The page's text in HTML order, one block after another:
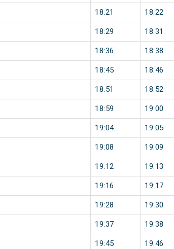
18:21 18:22
18:29 18:31
18:36 18:38
18:45 18:46
18:51 18:52
18:59 19:00
19:04 19:05
19:08 19:09
19:12 19:13
19:16 19:17
19:28 19:30
19:37 19:38
19:45 19:46